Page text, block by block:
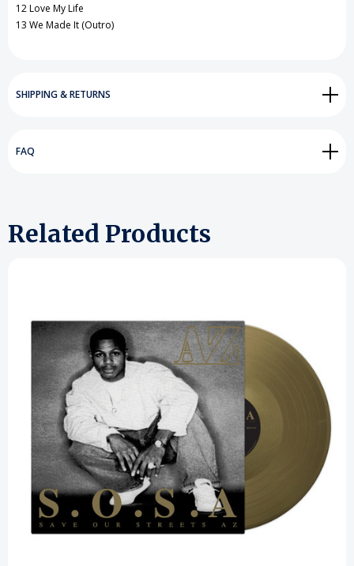
12 Love My Life
13 We Made It (Outro)
SHIPPING & RETURNS
FAQ
Related Products